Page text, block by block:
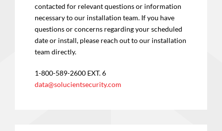
contacted for relevant questions or information
necessary to our installation team. If you have
questions or concerns regarding your scheduled
date or install, please reach out to our installation
team directly.
1-800-589-2600 EXT. 6
data@solucientsecurity.com